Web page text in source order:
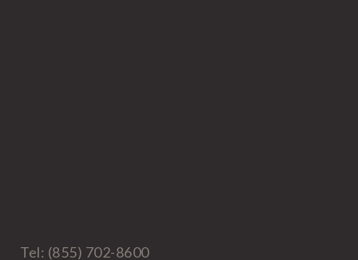
Tel: (855) 702-8600